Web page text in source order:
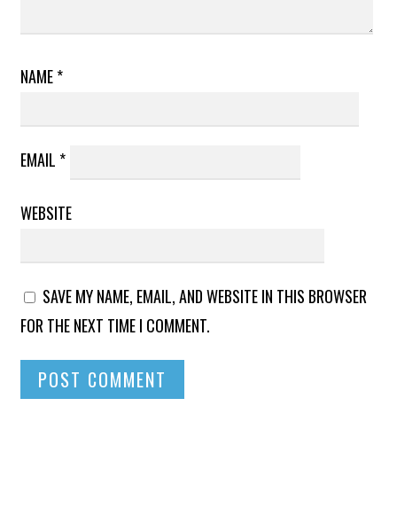
NAME*
EMAIL *
WEBSITE
SAVE MY NAME, EMAIL, AND WEBSITE IN THIS BROWSER
FOR THE NEXT TIME I COMMENT.